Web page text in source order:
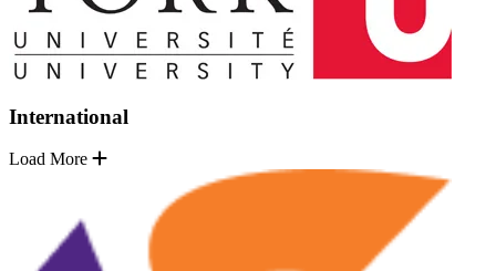
International
Load More